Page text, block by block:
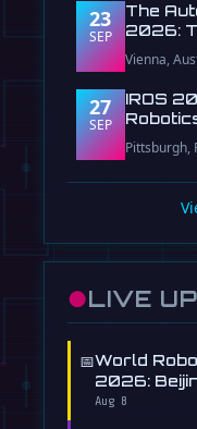
23
SEP
The
2026:
Vienna,
27
SEP
IROS
Pittsburgh,
●LIVE
📅World
2026:
Aug 8